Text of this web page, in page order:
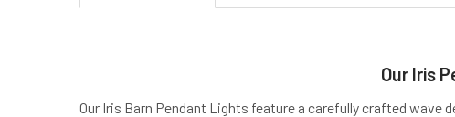
Our Iris
Our Iris Barn Pendant Lights feature a carefully crafted